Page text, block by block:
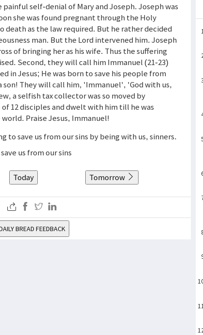
self-denial of Mary and Joseph. Joseph was
she was found pregnant through the Holy
death as the law required. But he rather decided
man. But the Lord intervened him. Joseph
of bringing her as his wife. Thus the suffering
Second, they will call him Immanuel (21-23)
in Jesus; He was born to save his people from
They will call him, 'Immanuel', 'God with us,
a selfish tax collector was so moved by
12 disciples and dwelt with him till he was
Praise Jesus, Immanuel!
to save us from our sins by being with us, sinners.
us from our sins
Today Tomorrow
BREAD FEEDBACK